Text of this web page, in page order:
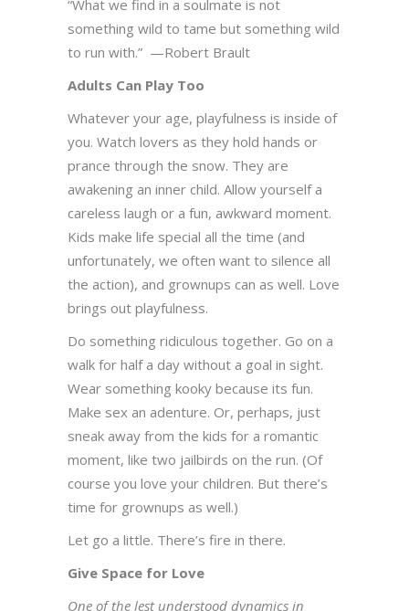
“What we find in a soulmate is not
something wild to tame but something wild
to run with.” —Robert Brault
Adults Can Play Too
Whatever your age, playfulness is inside of
you. Watch lovers as they hold hands or
prance through the snow. They are
awakening an inner child. Allow yourself a
careless laugh or a fun, awkward moment.
Kids make life special all the time (and
unfortunately, we often want to silence all
the action), and grownups can as well. Love
brings out playfulness.
Do something ridiculous together. Go on a
walk for half a day without a goal in sight.
Wear something kooky because its fun.
Make sex an adenture. Or, perhaps, just
sneak away from the kids for a romantic
moment, like two jailbirds on the run. (Of
course you love your children. But there’s
time for grownups as well.)
Let go a little. There’s fire in there.
Give Space for Love
One of the lest understood dynamics in